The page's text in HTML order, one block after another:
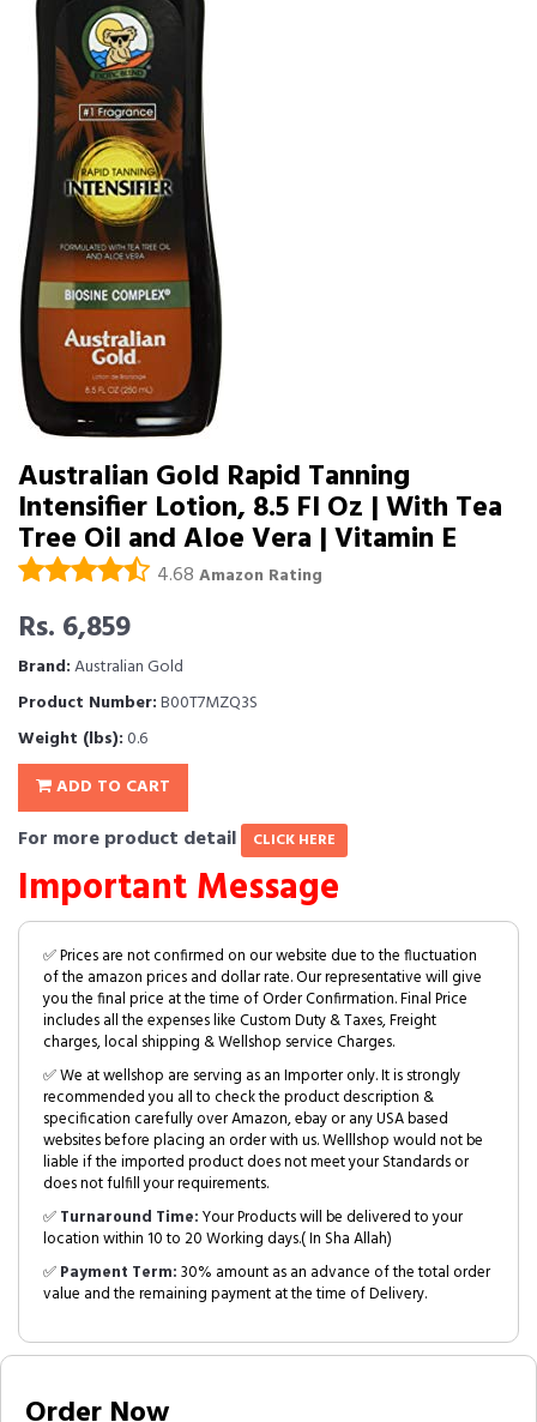
Australian Gold Rapid Tanning
Intensifier Lotion, 8.5 Fl Oz | With Tea
Tree Oil and Aloe Vera | Vitamin E
4.68 Amazon Rating
Rs. 6,859
Brand:Australian Gold
Product Number:B00T7MZQ3S
Weight (lbs):0.6
ADD TO CART
For more product detail CLICK HERE
Important Message
✅ Prices are not confirmed on our website due to the fluctuation
of the amazon prices and dollar rate. Our representative will give
you the final price at the time of Order Confirmation. Final Price
includes all the expenses like Custom Duty & Taxes, Freight
charges, local shipping & Wellshop service Charges.
✅ We at wellshop are serving as an Importer only. It is strongly
recommended you all to check the product description &
specification carefully over Amazon, ebay or any USA based
websites before placing an order with us. Welllshop would not be
liable if the imported product does not meet your Standards or
does not fulfill your requirements.
✅Turnaround Time:Your Products will be delivered to your
location within 10 to 20 Working days.( In Sha Allah)
✅Payment Term:30% amount as an advance of the total order
value and the remaining payment at the time of Delivery.